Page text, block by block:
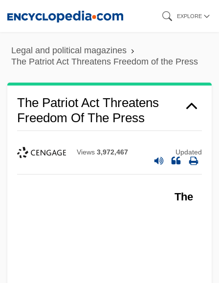
content
EXPLORE
Legal and political magazines
The Patriot Act Threatens Freedom of the Press
The Patriot Act Threatens
Freedom Of The Press
Views 3,972,467 Updated
The